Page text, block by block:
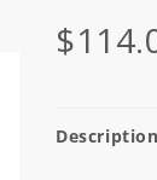
Description